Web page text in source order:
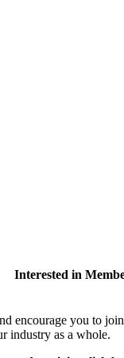
Interested in
encourage you to
industry as a whole.